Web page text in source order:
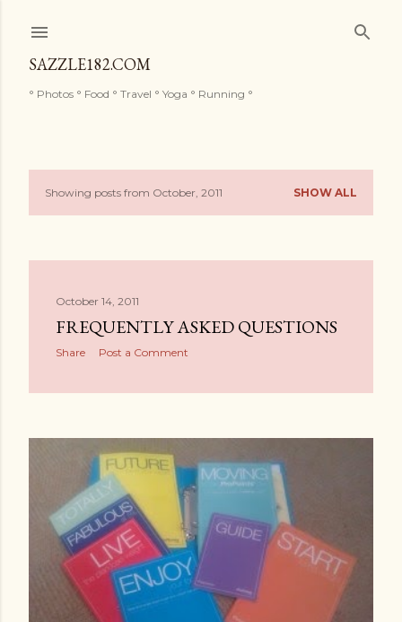
SAZZLE182.COM
° Photos ° Food ° Travel ° Yoga ° Running °
PShowing posts from October, 2011 SHOW ALL
October 14, 2011
FREQUENTLY ASKED QUESTIONS
Share Post a Comment